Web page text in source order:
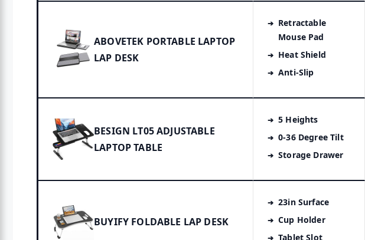
ABOVETEK PORTABLE LAPTOP
LAP DESK
Retractable
Mouse Pad
Heat Shield
Anti-Slip
BESIGN LT05 ADJUSTABLE
LAPTOP TABLE
5 Heights
0-36 Degree Tilt
Storage Drawer
BUYIFY FOLDABLE LAP DESK
23in Surface
Cup Holder
Tablet Slot